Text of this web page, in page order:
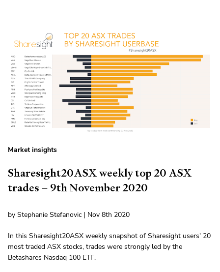
Market insights
Sharesight20ASX weekly top 20 ASX
trades – 9th November 2020
by Stephanie Stefanovic | Nov 8th 2020
In this Sharesight20ASX weekly snapshot of Sharesight users' 20
most traded ASX stocks, trades were strongly led by the
Betashares Nasdaq 100 ETF.